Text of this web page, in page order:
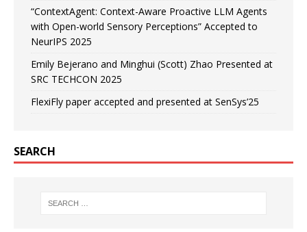
“ContextAgent: Context-Aware Proactive LLM Agents
with Open-world Sensory Perceptions” Accepted to
NeurIPS 2025
Emily Bejerano and Minghui (Scott) Zhao Presented at
SRC TECHCON 2025
FlexiFly paper accepted and presented at SenSys’25
SEARCH